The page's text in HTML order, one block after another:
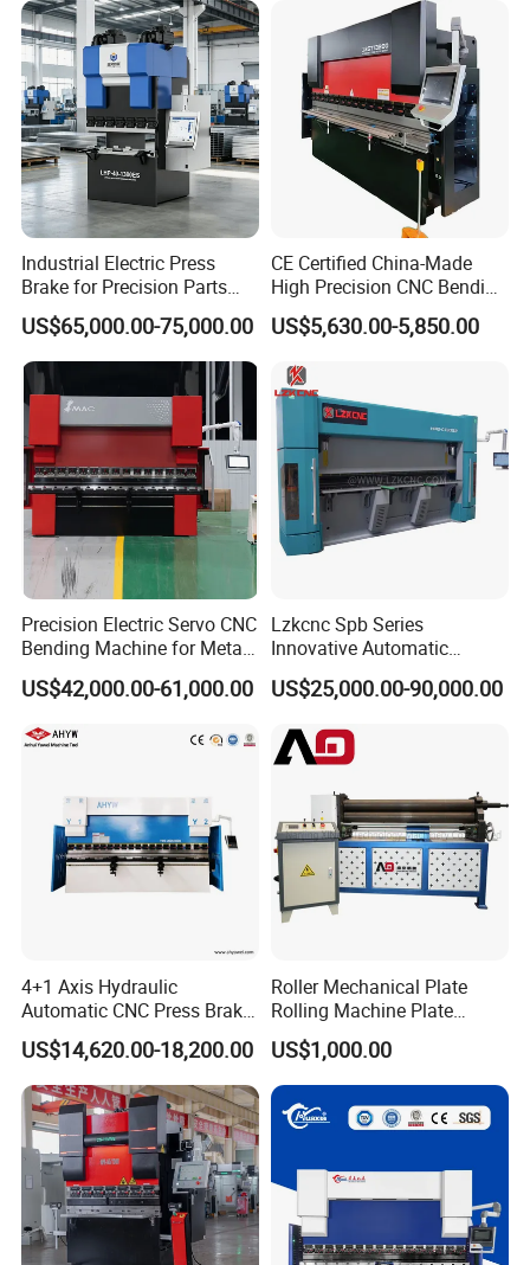
Product Parameters
ITEM
VALUE
Model
WE67K 135T3200 6+1Axis
Pressure
Industrial Electric Press
Brake for Precision Parts
with Smart Control System
US$65,000.00-75,000.00
CE Certified China-Made
High Precision CNC Bending
Machine for Industrial Sheet
Metal
US$5,630.00-5,850.00
Precision Electric Servo CNC
Bending Machine for Metal
Fabrication
US$42,000.00-61,000.00
Lzkcnc Spb Series
Innovative Automatic
Hydraulic CNC Press Brake
Bending Machine for Cable
US$25,000.00-90,000.00
4+1 Axis Hydraulic
Automatic CNC Press Brake
for Metal Steel Sheet
Carbon Bending
US$14,620.00-18,200.00
Roller Mechanical Plate
Rolling Machine Plate
Bending Machinery Bending
US$1,000.00